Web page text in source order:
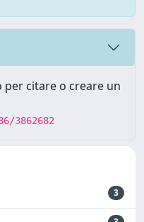
citare o creare un
3862682
3